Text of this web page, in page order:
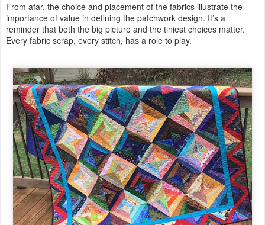
From afar, the choice and placement of the fabrics illustrate the
importance of value in defining the patchwork design. It’s a
reminder that both the big picture and the tiniest choices matter.
Every fabric scrap, every stitch, has a role to play.